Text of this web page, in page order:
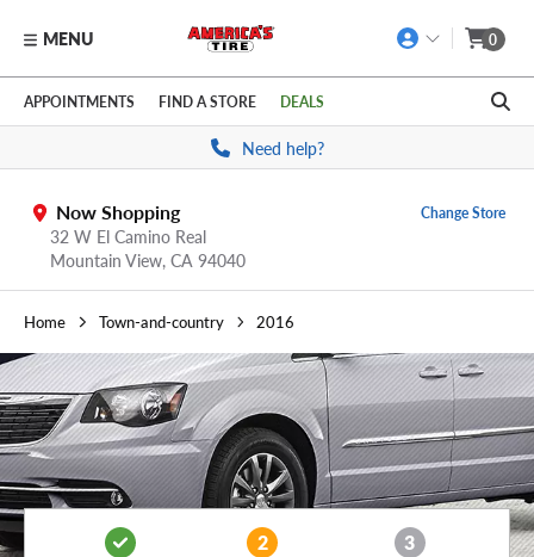
Skip to main content
Click to view our Accessibility Policy link
MENU 0
APPOINTMENTS FIND A STORE DEALS
Need help?
Now Shopping
32 W El Camino Real
Mountain View, CA 94040
Change Store
Home Town-and-country 2016
2 3